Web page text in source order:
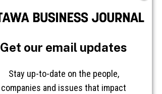
Get our email updates
Stay up-to-date on the people,
companies and issues that impact